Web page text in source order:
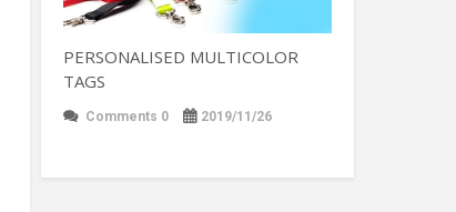
PERSONALISED MULTICOLOR
TAGS
Comments 0 2019/11/26